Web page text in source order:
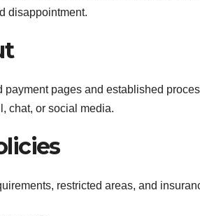
disappointment.
pages and established
chat, or social media.
restricted areas, and